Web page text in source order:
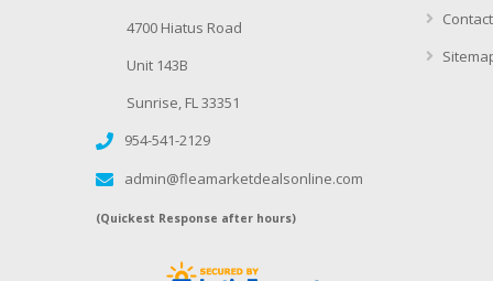
4700 Hiatus Road
Unit 143B
Sunrise, FL 33351
954-541-2129
admin@fleamarketdealsonline.com
(Quickest Response after hours)